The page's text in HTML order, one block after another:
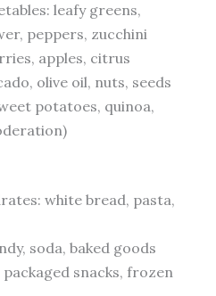
leafy greens,
peppers, zucchini
apples, citrus
olive oil, nuts, seeds
potatoes, quinoa,
white bread, pasta,
soda, baked goods
snacks, frozen